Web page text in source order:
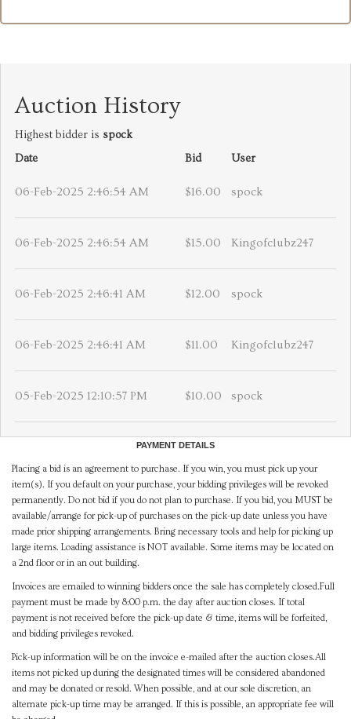
Auction History
Highest bidder is spock
Date
Bid User
06-Feb-2025 2:46:54 AM $16.00 spock
06-Feb-2025 2:46:54 AM $15.00 Kingofclubz247
06-Feb-2025 2:46:41 AM $12.00 spock
06-Feb-2025 2:46:41 AM $11.00 Kingofclubz247
05-Feb-2025 12:10:57 PM $10.00 spock
PAYMENT DETAILS
Placing a bid is an agreement to purchase. If you win, you must pick up your
item(s). If you default on your purchase, your bidding privileges will be revoked
permanently. Do not bid if you do not plan to purchase. If you bid, you MUST be
available/arrange for pick-up of purchases on the pick-up date unless you have
made prior shipping arrangements. Bring necessary tools and help for picking up
large items. Loading assistance is NOT available. Some items may be located on
a 2nd floor or in an out building.
Invoices are emailed to winning bidders once the sale has completely closed.Full
payment must be made by 8:00 p.m. the day after auction closes. If total
payment is not received before the pick-up date & time, items will be forfeited,
and bidding privileges revoked.
Pick-up information will be on the invoice e-mailed after the auction closes.All
items not picked up during the designated times will be considered abandoned
and may be donated or resold. When possible, and at our sole discretion, an
alternate pick-up time may be arranged. If this is possible, an appropriate fee will